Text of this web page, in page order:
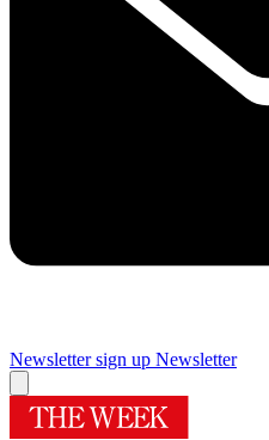
Newsletter sign up Newsletter